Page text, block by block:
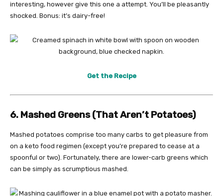
interesting, however give this one a attempt. You’ll be pleasantly
shocked. Bonus: it’s dairy-free!
Get the Recipe
6. Mashed Greens (That Aren’t Potatoes)
Mashed potatoes comprise too many carbs to get pleasure from
on a keto food regimen (except you’re prepared to cease at a
spoonful or two). Fortunately, there are lower-carb greens which
can be simply as scrumptious mashed.